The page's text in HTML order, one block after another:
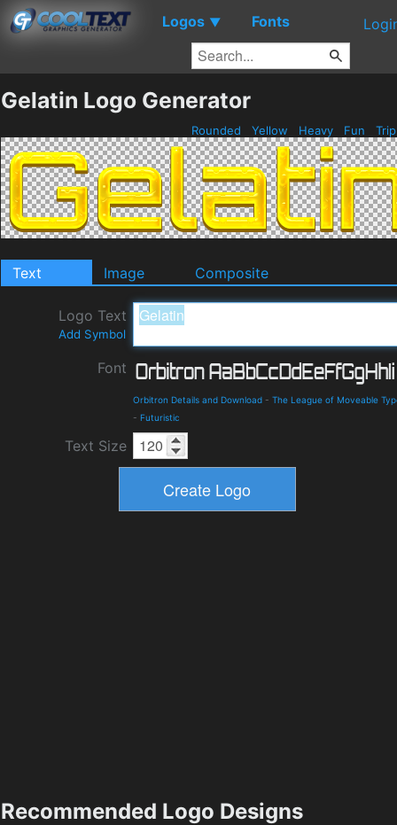
Logos ▼ Fonts
Gelatin Logo Generator
Rounded Yellow Heavy Fun
Text Image Composite
Logo Text
Add Symbol
Font
Orbitron Details and Download - The League of Moveable
- Futuristic
Text Size
Recommended Logo Designs